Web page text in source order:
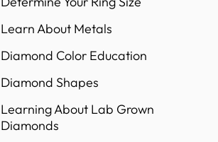
Learn About Metals
Diamond Color Education
Diamond Shapes
Learning About Lab Grown
Diamonds